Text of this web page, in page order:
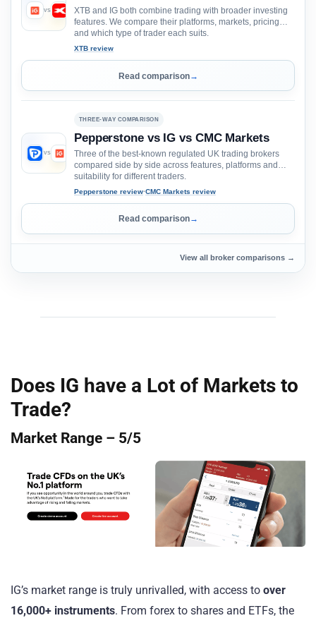
VS
XTB and IG both combine trading with broader investing
features. We compare their platforms, markets, pricing
and which type of trader each suits.
XTB review
Read comparison→
VS
THREE-WAY COMPARISON
Pepperstone vs IG vs CMC Markets
Three of the best-known regulated UK trading brokers
compared side by side across features, platforms and
suitability for different traders.
Pepperstone review·CMC Markets review
Read comparison→
View all broker comparisons →
Does IG have a Lot of Markets to
Trade?
Market Range – 5/5
IG’s market range is truly unrivalled, with access to over
16,000+ instruments. From forex to shares and ETFs, the